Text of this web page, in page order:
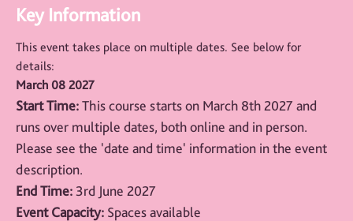
Key Information
This event takes place on multiple dates. See below for
details:
March 08 2027
Start Time:This course starts on March 8th 2027 and
runs over multiple dates, both online and in person.
Please see the 'date and time' information in the event
description.
End Time: 3rd June 2027
Event Capacity: Spaces available